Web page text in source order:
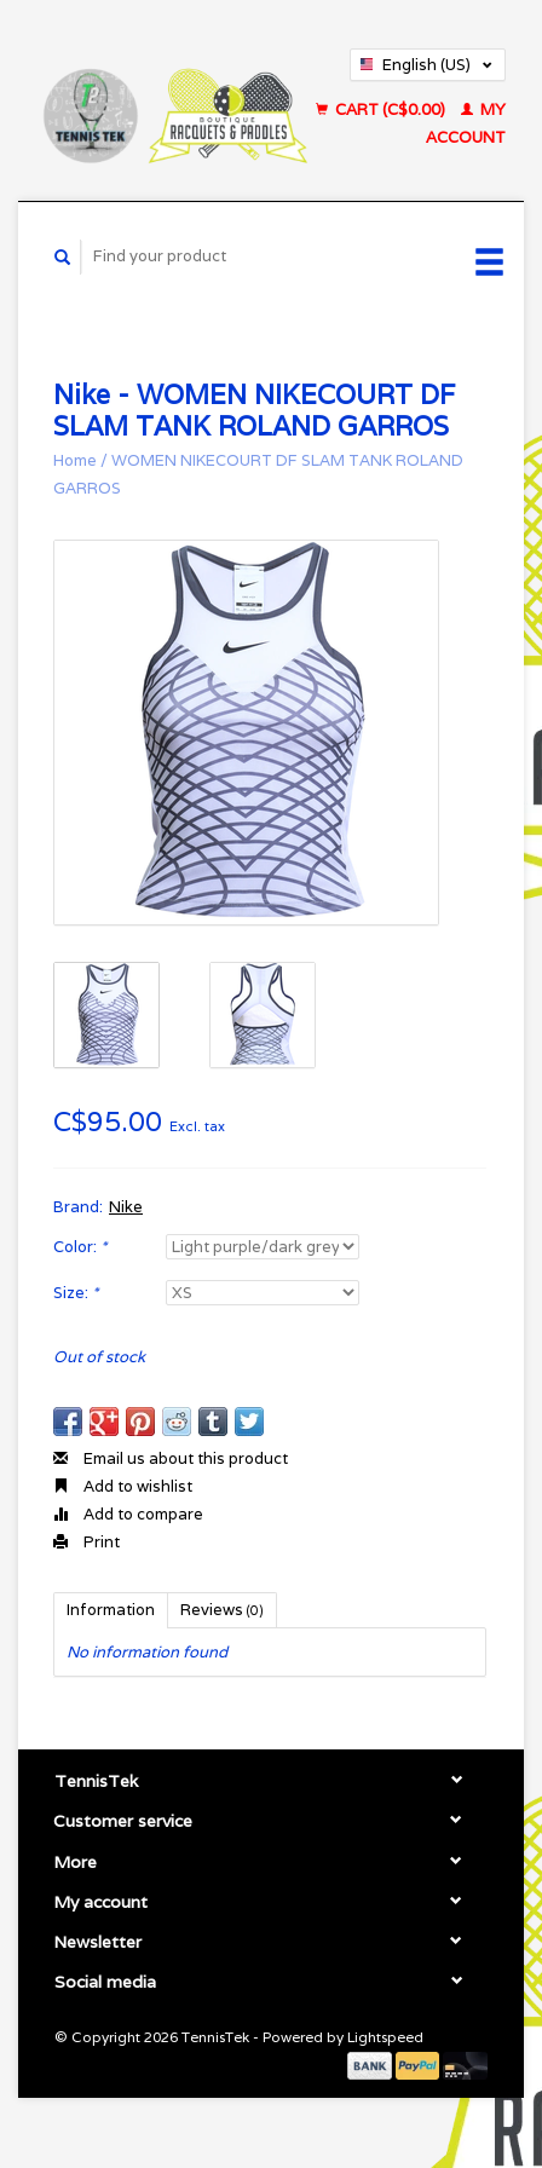
English (US)
CART (C$0.00)
MY
ACCOUNT
Nike - WOMEN NIKECOURT DF
SLAM TANK ROLAND GARROS
Home / WOMEN NIKECOURT DF SLAM TANK ROLAND
GARROS
C$95.00 Excl. tax
Brand: Nike
Color: *
Size: *
Out of stock
Email us about this product
Add to wishlist
Add to compare
Print
Information Reviews (0)
No information found
TennisTek
Customer service
More
My account
Newsletter
Social media
© Copyright 2026 TennisTek - Powered by Lightspeed